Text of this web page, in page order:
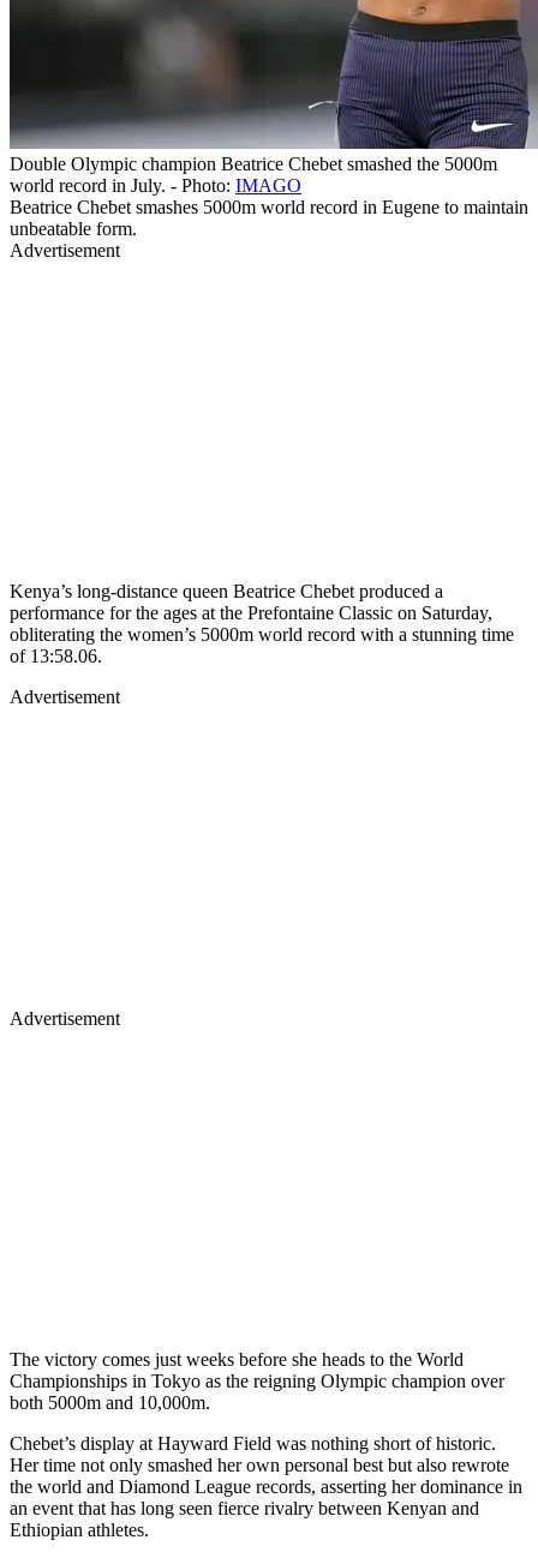
Double Olympic champion Beatrice Chebet smashed the 5000m
world record in July. - Photo: IMAGO
Beatrice Chebet smashes 5000m world record in Eugene to maintain
unbeatable form.
Advertisement
Kenya’s long-distance queen Beatrice Chebet produced a
performance for the ages at the Prefontaine Classic on Saturday,
obliterating the women’s 5000m world record with a stunning time
of 13:58.06.
Advertisement
Advertisement
The victory comes just weeks before she heads to the World
Championships in Tokyo as the reigning Olympic champion over
both 5000m and 10,000m.
Chebet’s display at Hayward Field was nothing short of historic.
Her time not only smashed her own personal best but also rewrote
the world and Diamond League records, asserting her dominance in
an event that has long seen fierce rivalry between Kenyan and
Ethiopian athletes.